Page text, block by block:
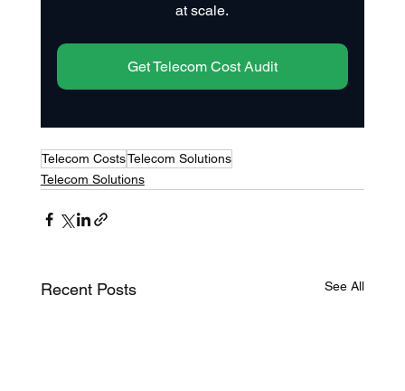
at scale.
Get Telecom Cost Audit
Telecom CostsTelecom Solutions
Telecom Solutions
Recent Posts See All